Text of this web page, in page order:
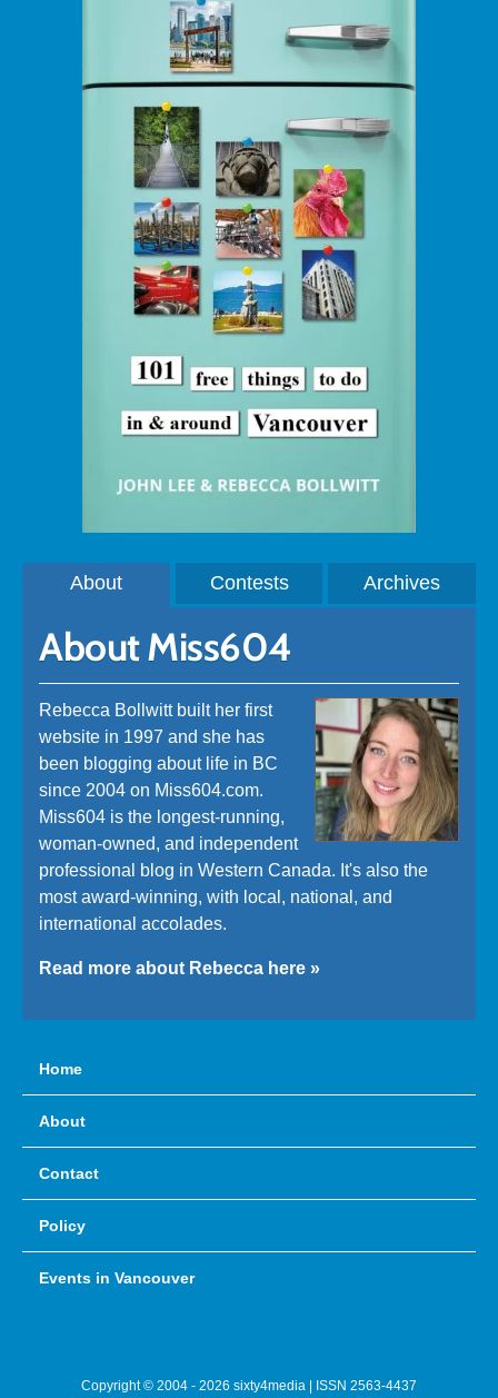
About Contests Archives
About Miss604
Rebecca Bollwitt built her first
website in 1997 and she has
been blogging about life in BC
since 2004 on Miss604.com.
Miss604 is the longest-running,
woman-owned, and independent
professional blog in Western Canada. It's also the
most award-winning, with local, national, and
international accolades.
Read more about Rebecca here »
Home
About
Contact
Policy
Events in Vancouver
Copyright © 2004 - 2026 sixty4media | ISSN 2563-4437